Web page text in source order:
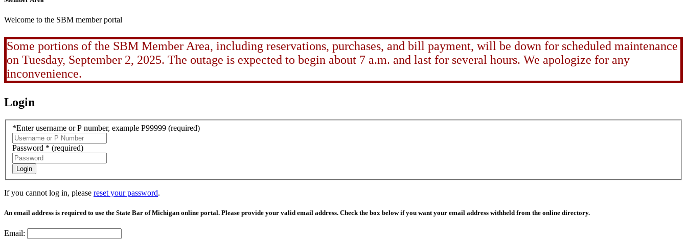
Welcome to the SBM member portal
Some portions of the SBM Member Area, including reservations, purchases, and bill payment, will be down for scheduled maintenance
on Tuesday, September 2, 2025. The outage is expected to begin about 7 a.m. and last for several hours. We apologize for any
inconvenience.
Login
*Enter username or P number, example P99999 (required)
Password * (required)
Login
If you cannot log in, please reset your password.
An email address is required to use the State Bar of Michigan online portal. Please provide your valid email address. Check the box below if you want your email address withheld from the online directory.
Email: